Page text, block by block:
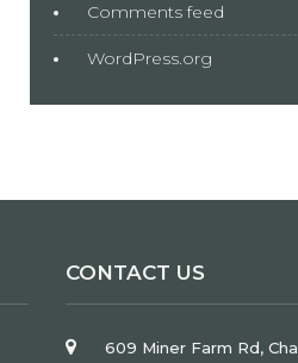
Comments feed
WordPress.org
CONTACT US
609 Miner Farm Rd,